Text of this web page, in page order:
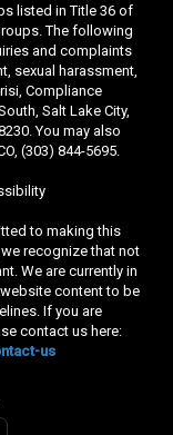
listed in Title 36 of
The following
and complaints
sexual harassment,
Compliance
Salt Lake City,
You may also
(303) 844-5695.
to making this
recognize that not
We are currently in
content to be
If you are
contact us here:
us